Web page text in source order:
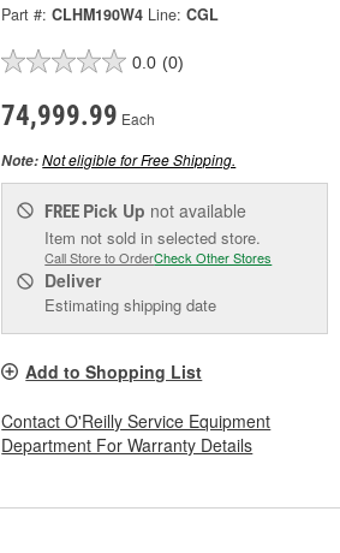
Part #: CLHM190W4 Line: CGL
0.0 (0)
74,999.99 Each
Note:Not eligible for Free Shipping.
FREE Pick Up not available
Item not sold in selected store.
Call Store to OrderCheck Other Stores
Deliver
Estimating shipping date
Add to Shopping List
Contact O'Reilly Service Equipment
Department For Warranty Details